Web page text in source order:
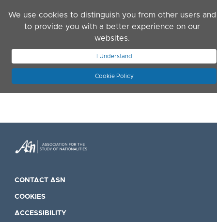
We use cookies to distinguish you from other users and
to provide you with a better experience on our
websites.
I Understand
Cookie Policy
JOIN ASN
CONTACT ASN
COOKIES
ACCESSIBILITY